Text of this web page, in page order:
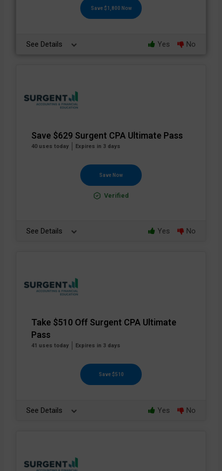
Save $1,800 Now
See Details Yes No
Save $629 Surgent CPA Ultimate Pass
40 uses today Expires in 3 days
Save Now
Verified
See Details Yes No
Take $510 Off Surgent CPA Ultimate
Pass
41 uses today Expires in 3 days
Save $510
See Details Yes No